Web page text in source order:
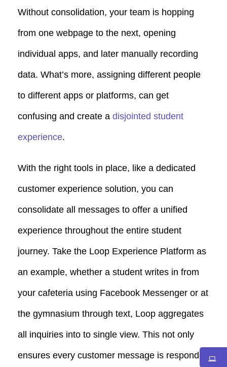
Without consolidation, your team is hopping
from one webpage to the next, opening
individual apps, and later manually recording
data. What’s more, assigning different people
to different apps or platforms, can get
confusing and create a disjointed student
experience.
With the right tools in place, like a dedicated
customer experience solution, you can
consolidate all messages to offer a unified
experience throughout the entire student
journey. Take the Loop Experience Platform as
an example, whether a student writes in from
your cafeteria using Facebook Messenger or at
the gymnasium through text, Loop aggregates
all inquiries into to single view. This not only
ensures every customer message is responded